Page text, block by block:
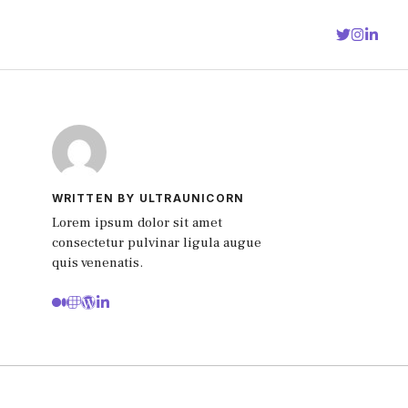
WRITTEN BY ULTRAUNICORN
Lorem ipsum dolor sit amet
consectetur pulvinar ligula augue
quis venenatis.